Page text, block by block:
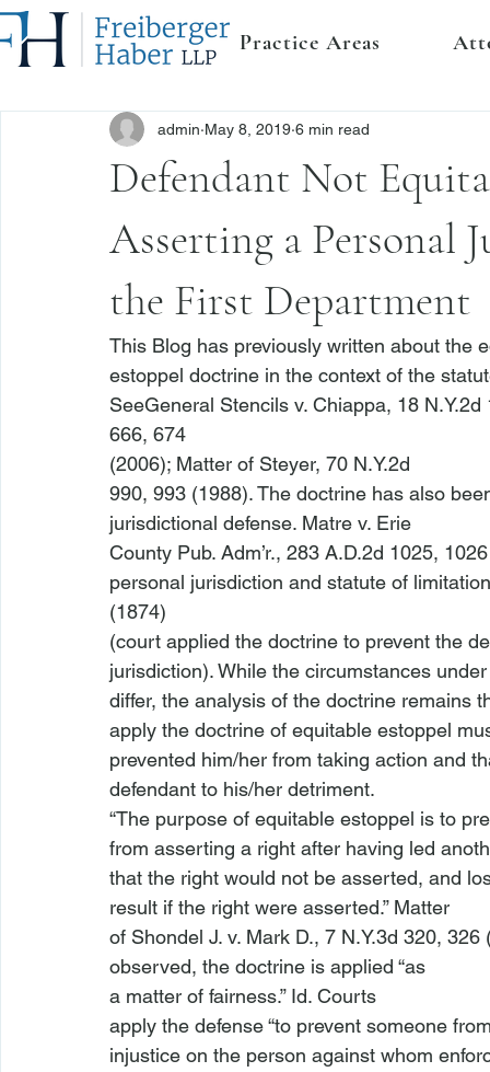
Practice Areas
Defendant Not
Asserting a Personal
the First Department
admin May 8, 2019 6 min read
This Blog has previously written about the
estoppel doctrine in the context of the
SeeGeneral Stencils v. Chiappa, 18
666, 674
(2006); Matter of Steyer, 70 N.Y.2d
990, 993 (1988). The doctrine has also
jurisdictional defense. Matre v. Erie
County Pub. Adm’r., 283 A.D.2d 1025,
personal jurisdiction and statute of
(1874)
(court applied the doctrine to prevent the
jurisdiction). While the circumstances
differ, the analysis of the doctrine remains
apply the doctrine of equitable estoppel
prevented him/her from taking action and
defendant to his/her detriment.
“The purpose of equitable estoppel is to
from asserting a right after having led
that the right would not be asserted, and
result if the right were asserted.” Matter
of Shondel J. v. Mark D., 7 N.Y.3d 320,
observed, the doctrine is applied “as
a matter of fairness.” Id. Courts
apply the defense “to prevent someone
injustice on the person against whom